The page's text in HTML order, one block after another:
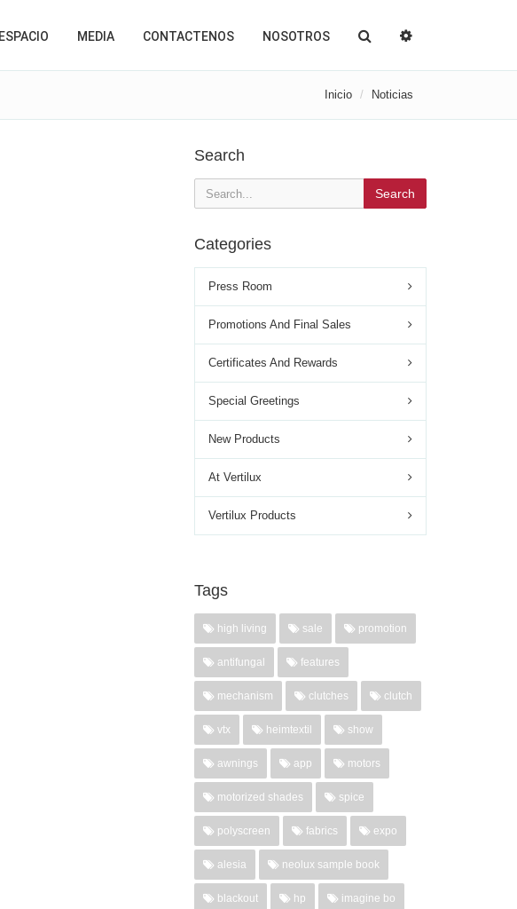
MEDIA CONTACTENOS NOSOTROS
Inicio Noticias
Search
Search
Categories
Press Room
Promotions And Final Sales
Certificates And Rewards
Special Greetings
New Products
At Vertilux
Vertilux Products
Tags
high living sale promotion
antifungal features
mechanism clutches clutch
vtx heimtextil show
awnings app motors
motorized shades spice
polyscreen fabrics expo
alesia neolux sample book
blackout hp imagine bo